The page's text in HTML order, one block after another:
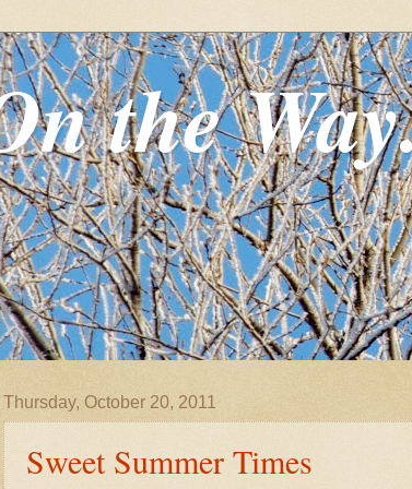
the
Thursday, October 20, 2011
Sweet Summer Times